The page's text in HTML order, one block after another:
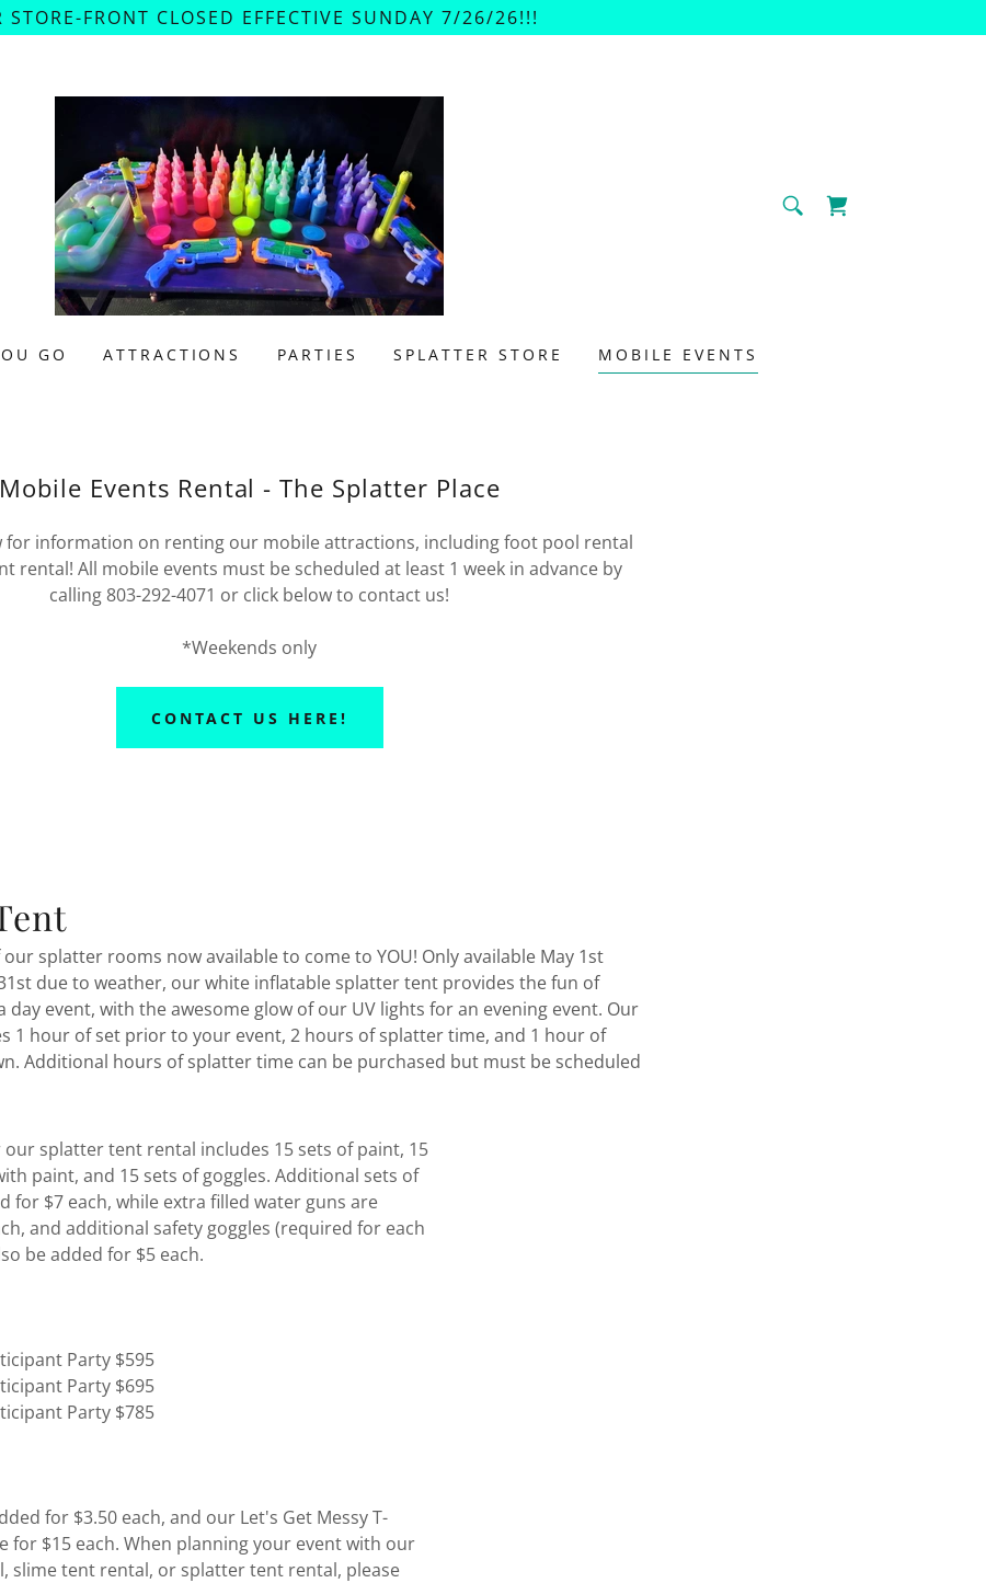
STORE-FRONT CLOSED EFFECTIVE SUNDAY 7/26/26!!!
GO ATTRACTIONS PARTIES SPLATTER STORE MOBILE EVENTS
Mobile Events Rental - The Splatter Place
for information on renting our mobile attractions, including foot pool rental
rental! All mobile events must be scheduled at least 1 week in advance by
calling 803-292-4071 or click below to contact us!
*Weekends only
CONTACT US HERE!
splatter rooms now available to come to YOU! Only available May 1st
due to weather, our white inflatable splatter tent provides the fun of
event, with the awesome glow of our UV lights for an evening event. Our
1 hour of set prior to your event, 2 hours of splatter time, and 1 hour of
Additional hours of splatter time can be purchased but must be scheduled
our splatter tent rental includes 15 sets of paint, 15
paint, and 15 sets of goggles. Additional sets of
for $7 each, while extra filled water guns are
and additional safety goggles (required for each
be added for $5 each.
Party $595
Party $695
Party $785
for $3.50 each, and our Let's Get Messy T-
for $15 each. When planning your event with our
slime tent rental, or splatter tent rental, please